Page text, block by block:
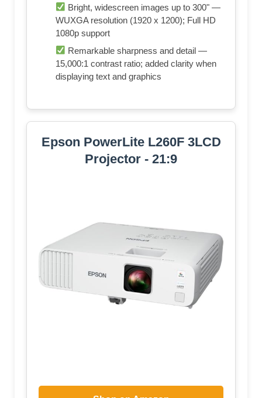
Bright, widescreen images up to 300" —
WUXGA resolution (1920 x 1200); Full HD
1080p support
Remarkable sharpness and detail —
15,000:1 contrast ratio; added clarity when
displaying text and graphics
Epson PowerLite L260F 3LCD
Projector - 21:9